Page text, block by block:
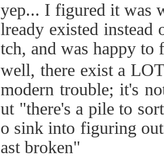
yep... I figured it was
lready existed instead
tch, and was happy to
well, there exist a
modern trouble; it's
ut "there's a pile to
o sink into figuring
ast broken"